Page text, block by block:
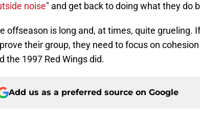
noise" and get back to doing what they do
offseason is long and, at times, quite grueling.
their group, they need to focus on
the 1997 Red Wings did.
Add us as a preferred source on Google